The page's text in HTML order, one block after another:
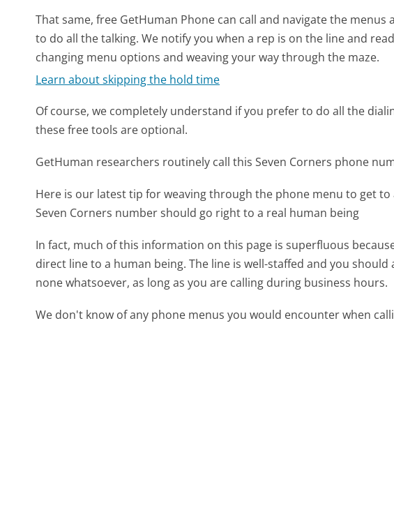
That same, free GetHuman Phone can call and navigate the
to do all the talking. We notify you when a rep is on the line and
changing menu options and weaving your way through the maze.
Learn about skipping the hold time
Of course, we completely understand if you prefer to do all the
these free tools are optional.
GetHuman researchers routinely call this Seven Corners phone
Here is our latest tip for weaving through the phone menu to get
Seven Corners number should go right to a real human being
In fact, much of this information on this page is superfluous
direct line to a human being. The line is well-staffed and you
none whatsoever, as long as you are calling during business hours.
We don't know of any phone menus you would encounter when